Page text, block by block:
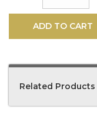
ADD TO CART
Related Products